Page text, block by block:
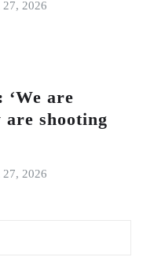
27, 2026
‘We are
are shooting
27, 2026